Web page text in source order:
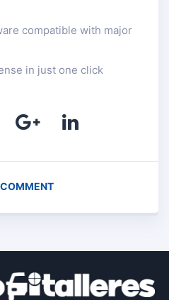
compatible with major
in just one click